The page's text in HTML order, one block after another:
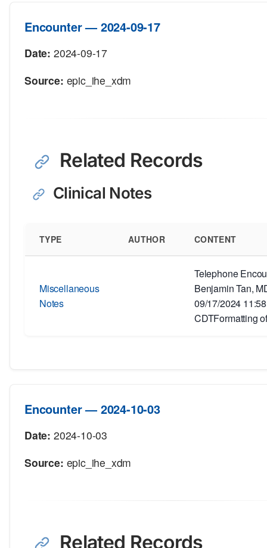
Encounter — 2024-09-17
Date: 2024-09-17
Source: epic_ihe_xdm
Related Records
Clinical Notes
TYPE AUTHOR CONTENT
Miscellaneous
Notes
Telephone
Benjamin Tan,
09/17/2024
CDTFormatting
Encounter — 2024-10-03
Date: 2024-10-03
Source: epic_ihe_xdm
Related Records